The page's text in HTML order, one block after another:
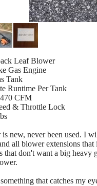
Leaf Blower
Gas Engine
Tank
Runtime Per Tank
CFM
& Throttle Lock
new, never been used. I
all blower extensions
that don't want a big
that catches my